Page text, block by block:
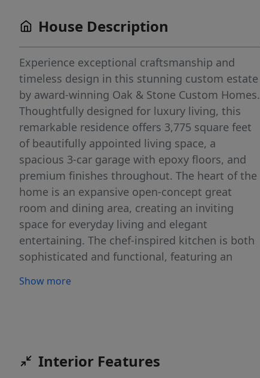
House Description
Experience exceptional craftsmanship and
timeless design in this stunning custom estate
by award-winning Oak & Stone Custom Homes.
Thoughtfully designed for luxury living, this
remarkable residence offers 3,775 square feet
of beautifully appointed living space, a
spacious 3-car garage with epoxy floors, and
premium finishes throughout. The heart of the
home is an expansive open-concept great
room and dining area, creating an inviting
space for everyday living and elegant
entertaining. The chef-inspired kitchen is both
sophisticated and functional, featuring an
seamless flow into the main living areas. A
owner's suite offers a true retreat with vaulted
ceilings, a spa-inspired bath, and an expansive
Show more
Interior Features